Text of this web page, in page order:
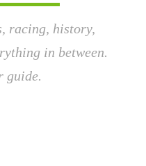
racing, history,
in between.
guide.